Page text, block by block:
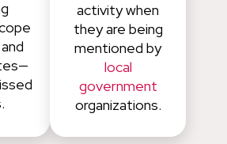
activity when
they are being
mentioned by
local
government
organizations.